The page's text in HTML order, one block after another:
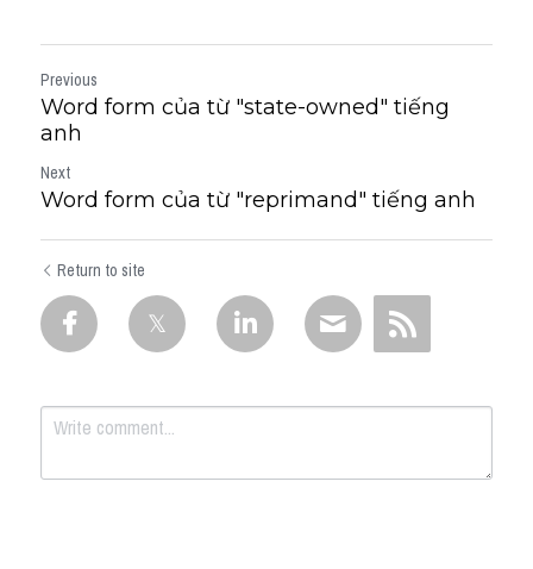
Previous
Word form của từ "state-owned" tiếng
anh
Next
Word form của từ "reprimand" tiếng anh
Return to site